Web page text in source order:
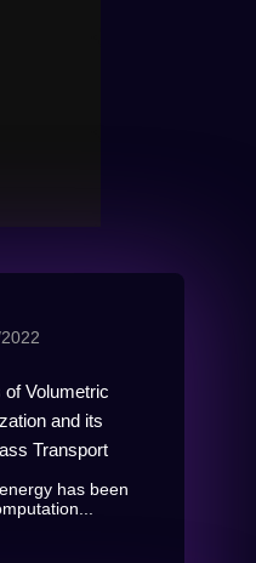
Volumetric
and its
Transport
has been